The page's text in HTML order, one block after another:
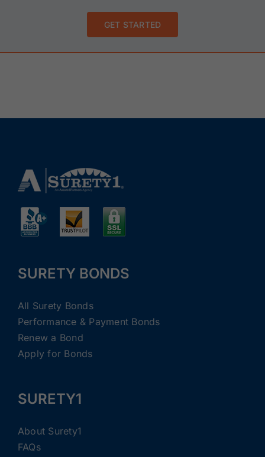
GET STARTED
SURETY BONDS
All Surety Bonds
Performance & Payment Bonds
Renew a Bond
Apply for Bonds
SURETY1
About Surety1
FAQs